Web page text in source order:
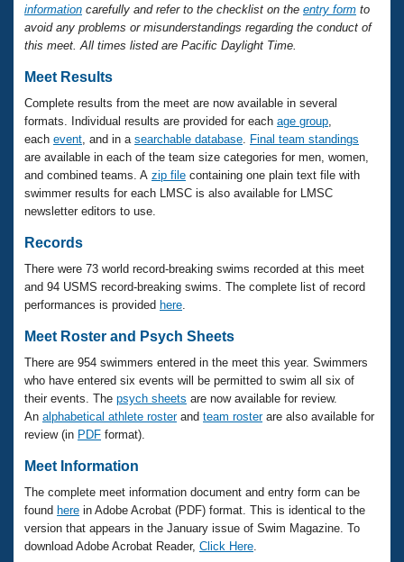
Open Water Central
Coach Central
Volunteer Central
Adult Learn-To-Swim Central
information carefully and refer to the checklist on the entry form to
avoid any problems or misunderstandings regarding the conduct of
this meet. All times listed are Pacific Daylight Time.
Meet Results
Complete results from the meet are now available in several
formats. Individual results are provided for each age group
each event , and in a searchable database
Final team standings
are available in each of the team size categories for men, women,
and combined teams. A zip file containing one plain text file with
swimmer results for each LMSC is also available for LMSC
newsletter editors to use.
Records
There were 73 world record-breaking swims recorded at this meet
and 94 USMS record-breaking swims. The complete list of record
performances is provided here
Meet Roster and Psych Sheets
There are 954 swimmers entered in the meet this year. Swimmers
who have entered six events will be permitted to swim all six of
their events. The psych sheets are now available for review.
An alphabetical athlete rosterand team rosterare also available for
review (in PDF format).
Meet Information
The complete meet information document and entry form can be
found here in Adobe Acrobat (PDF) format. This is identical to the
version that appears in the January issue of Swim Magazine. To
download Adobe Acrobat Reader, Click Here